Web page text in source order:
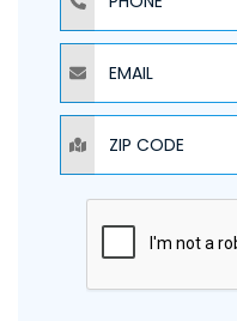
EMAIL
ZIP CODE